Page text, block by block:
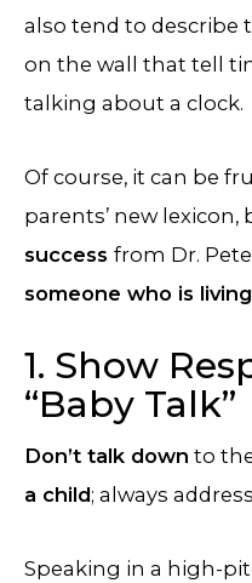
also tend to describe
on the wall that tell
talking about a clock.
Of course, it can be
parents’ new lexicon,
success from Dr.
someone who is
1. Show
“Baby Talk”
Don’t talk down to
a child; always
Speaking in a high-